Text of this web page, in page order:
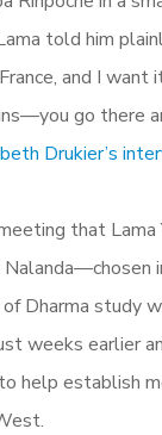
told him
and I
go there
Drukier’s
that Lama
Dharma study
weeks earlier
help establish